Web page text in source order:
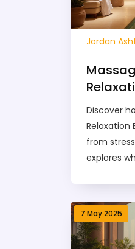
Jordan
Discover
Relaxation
from
explores
about the
really
to find the
7 May 2025